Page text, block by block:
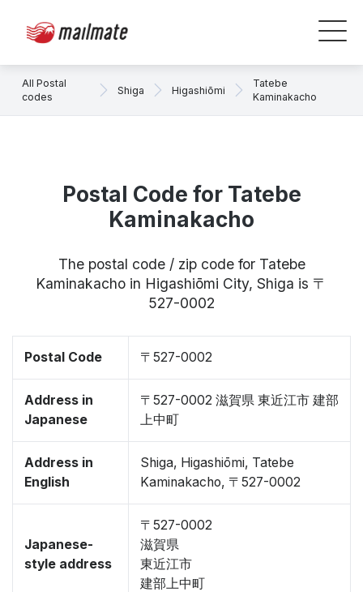
All Postal
codes
Shiga Higashiōmi
Tatebe
Kaminakacho
Postal Code for Tatebe
Kaminakacho
The postal code / zip code for Tatebe
Kaminakacho in Higashiōmi City, Shiga is 〒
527-0002
Postal Code 〒527-0002
Address in
Japanese
〒527-0002 滋賀県 東近江市 建部
上中町
Address in
English
Shiga, Higashiōmi, Tatebe
Kaminakacho, 〒527-0002
Japanese-
style address
〒527-0002
滋賀県
東近江市
建部上中町